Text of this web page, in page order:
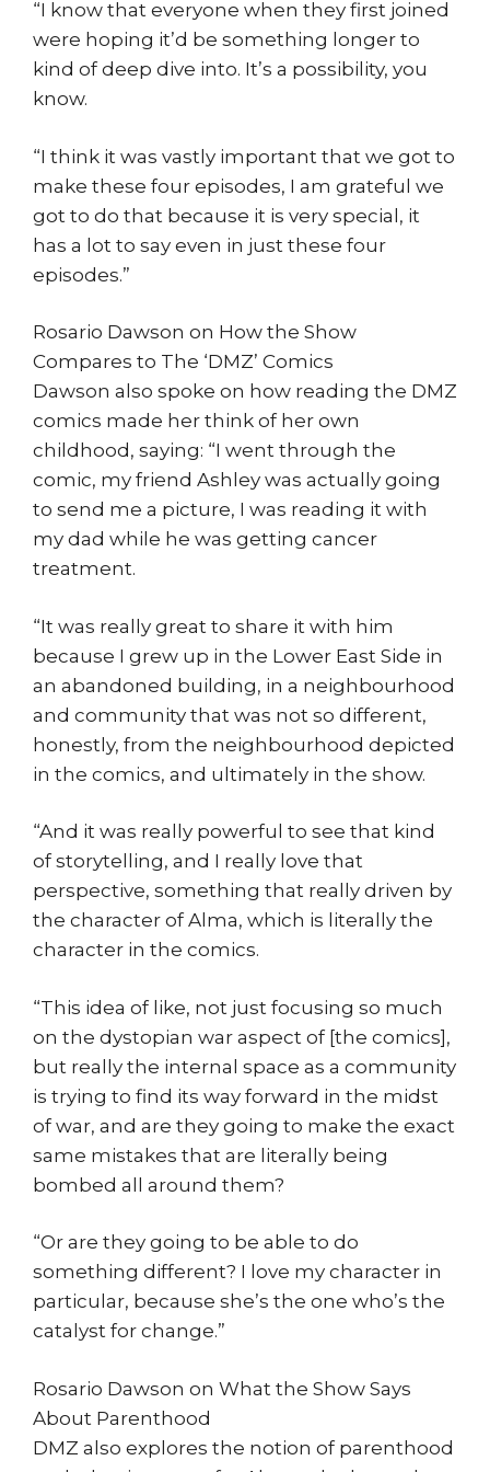
“I know that everyone when they first joined
were hoping it’d be something longer to
kind of deep dive into. It’s a possibility, you
know.
“I think it was vastly important that we got to
make these four episodes, I am grateful we
got to do that because it is very special, it
has a lot to say even in just these four
episodes.”
Rosario Dawson on How the Show
Compares to The ‘DMZ’ Comics
Dawson also spoke on how reading the DMZ
comics made her think of her own
childhood, saying: “I went through the
comic, my friend Ashley was actually going
to send me a picture, I was reading it with
my dad while he was getting cancer
treatment.
“It was really great to share it with him
because I grew up in the Lower East Side in
an abandoned building, in a neighbourhood
and community that was not so different,
honestly, from the neighbourhood depicted
in the comics, and ultimately in the show.
“And it was really powerful to see that kind
of storytelling, and I really love that
perspective, something that really driven by
the character of Alma, which is literally the
character in the comics.
“This idea of like, not just focusing so much
on the dystopian war aspect of [the comics],
but really the internal space as a community
is trying to find its way forward in the midst
of war, and are they going to make the exact
same mistakes that are literally being
bombed all around them?
“Or are they going to be able to do
something different? I love my character in
particular, because she’s the one who’s the
catalyst for change.”
Rosario Dawson on What the Show Says
About Parenthood
DMZ also explores the notion of parenthood